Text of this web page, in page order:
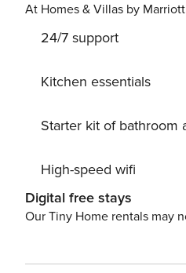
At Homes & Villas by
24/7 support
Kitchen essentials
Starter kit of bathroom
High-speed wifi
Digital free stays
Our Tiny Home rentals may